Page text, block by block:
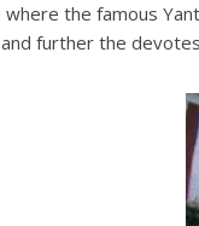
where the famous
and further the